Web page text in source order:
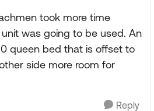
took more time
was going to be used. An
queen bed that is offset to
side more room for
Reply